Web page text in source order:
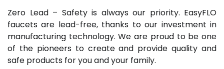
Zero Lead – Safety is always our priority. EasyFLO
faucets are lead-free, thanks to our investment in
manufacturing technology. We are proud to be one
of the pioneers to create and provide quality and
safe products for you and your family.